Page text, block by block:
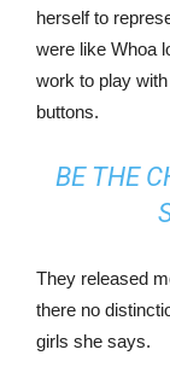
herself to
were like Whoa
work to play
buttons.
BE THE
They released
there no
girls she says.